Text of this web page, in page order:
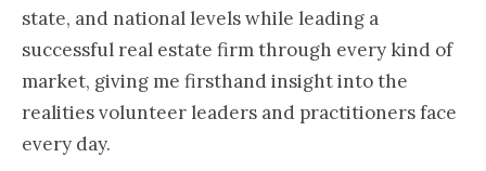
state, and national levels while leading a
successful real estate firm through every kind of
market, giving me firsthand insight into the
realities volunteer leaders and practitioners face
every day.